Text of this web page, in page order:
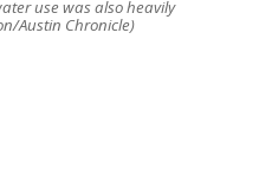
use was also heavily
Austin Chronicle)